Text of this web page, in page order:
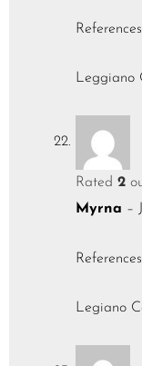
Leggiano
Rated 2
Myrna –
Legiano